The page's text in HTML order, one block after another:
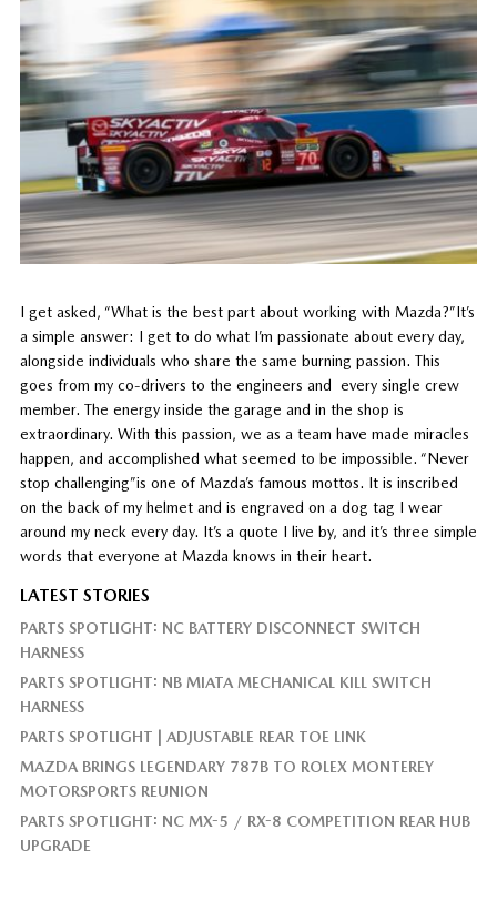
I get asked, “What is the best part about working with Mazda?”It’s
a simple answer: I get to do what I’m passionate about every day,
alongside individuals who share the same burning passion. This
goes from my co-drivers to the engineers and every single crew
member. The energy inside the garage and in the shop is
extraordinary. With this passion, we as a team have made miracles
happen, and accomplished what seemed to be impossible. “Never
stop challenging”is one of Mazda’s famous mottos. It is inscribed
on the back of my helmet and is engraved on a dog tag I wear
around my neck every day. It’s a quote I live by, and it’s three simple
words that everyone at Mazda knows in their heart.
LATEST STORIES
PARTS SPOTLIGHT: NC BATTERY DISCONNECT SWITCH
HARNESS
PARTS SPOTLIGHT: NB MIATA MECHANICAL KILL SWITCH
HARNESS
PARTS SPOTLIGHT | ADJUSTABLE REAR TOE LINK
MAZDA BRINGS LEGENDARY 787B TO ROLEX MONTEREY
MOTORSPORTS REUNION
PARTS SPOTLIGHT: NC MX-5 / RX-8 COMPETITION REAR HUB
UPGRADE